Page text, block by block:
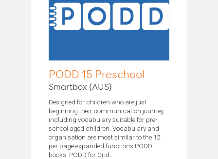
PODD 15 Preschool
Smartbox (AUS)
Designed for children who are just
beginning their communication journey,
including vocabulary suitable for pre-
school aged children. Vocabulary and
organisation are most similar to the 12
per page expanded functions PODD
books. PODD for Grid...